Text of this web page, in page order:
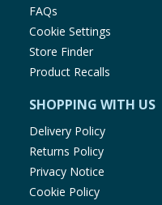
FAQs
Cookie Settings
Store Finder
Product Recalls
SHOPPING WITH US
Delivery Policy
Returns Policy
Privacy Notice
Cookie Policy